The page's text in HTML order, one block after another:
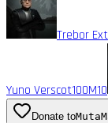
Trebor
Yuno Verscot100M10
Donate to